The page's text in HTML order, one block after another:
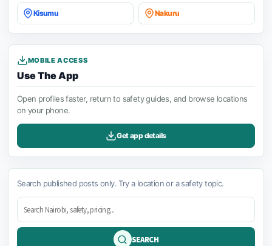
Kisumu Nakuru
MOBILE ACCESS
Use The App
Open profiles faster, return to safety guides, and browse locations
on your phone.
Get app details
Search published posts only. Try a location or a safety topic.
SEARCH